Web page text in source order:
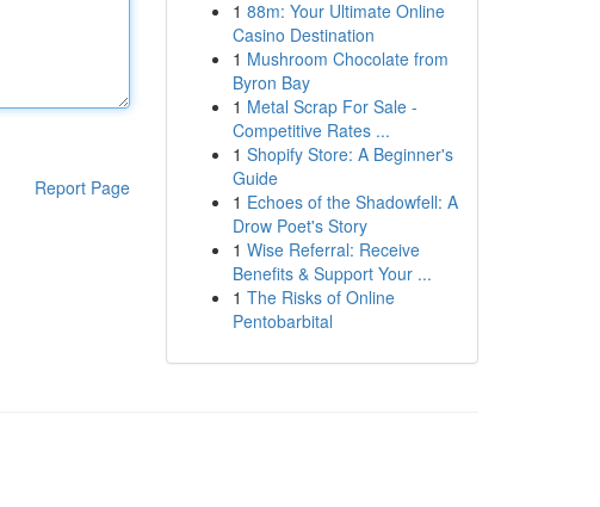
Report Page
1 88m: Your Ultimate Online
Casino Destination
1 Mushroom Chocolate from
Byron Bay
1 Metal Scrap For Sale -
Competitive Rates ...
1 Shopify Store: A Beginner's
Guide
1 Echoes of the Shadowfell: A
Drow Poet's Story
1 Wise Referral: Receive
Benefits & Support Your ...
1 The Risks of Online
Pentobarbital